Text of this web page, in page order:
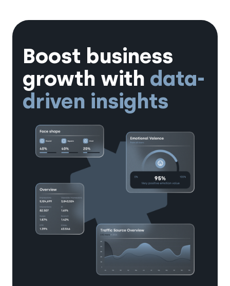
Boost business
growth with data-
driven insights